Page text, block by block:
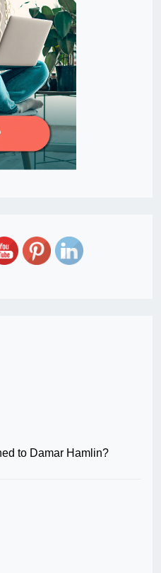
to Damar Hamlin?